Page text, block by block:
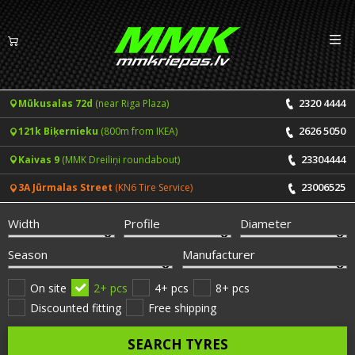
Tyres
Summer tyres
Winter tyres
All-Season tyres
Rims
Services
Price list for services
Tyre fitting and balancing
Rim repair
ONLINE BOOKING
Tyre brands
Useful info
EN LV
Mūkusalas 72d (near Riga Plaza) 2320 4444
121k Biķernieku (800m from IKEA) 2626 5050
Kaivas 9 (MMK Dreiliņi roundabout) 23304444
3A Jūrmalas Street (KN6 Tire Service) 23006525
Width Profile
Diameter
Season
Manufacturer
On site 2+ pcs 4+ pcs
8+ pcs
Discounted fitting
Free shipping
SEARCH TYRES